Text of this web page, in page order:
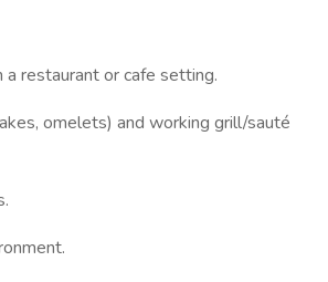
restaurant or cafe setting.
omelets) and working grill/sauté